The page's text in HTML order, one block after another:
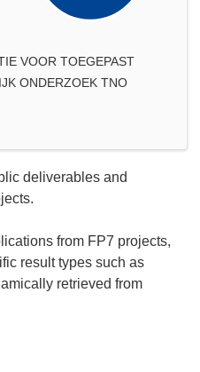
VOOR TOEGEPAST
ONDERZOEK TNO
deliverables and
from FP7 projects,
result types such as
retrieved from